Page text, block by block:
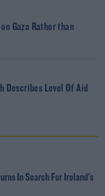
Gaza Rather than
Describes Level Of Aid
In Search For Ireland's